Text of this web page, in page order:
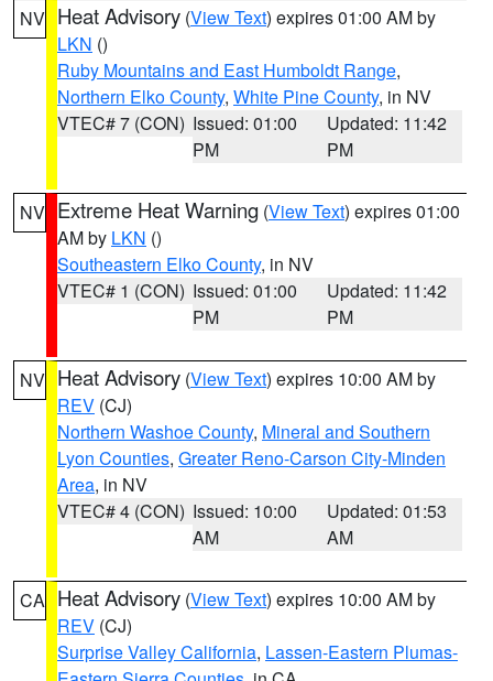
NV Heat Advisory (View Text) expires 01:00 AM by
LKN ()
Ruby Mountains and East Humboldt Range,
Northern Elko County, White Pine County, in NV
VTEC# 7 (CON) Issued: 01:00
PM
Updated: 11:42
PM
NV Extreme Heat Warning (View Text) expires 01:00
AM by LKN ()
Southeastern Elko County, in NV
VTEC# 1 (CON) Issued: 01:00
PM
Updated: 11:42
PM
NV Heat Advisory (View Text) expires 10:00 AM by
REV (CJ)
Northern Washoe County, Mineral and Southern
Lyon Counties, Greater Reno-Carson City-Minden
Area, in NV
VTEC# 4 (CON) Issued: 10:00
AM
Updated: 01:53
AM
CA Heat Advisory (View Text) expires 10:00 AM by
REV (CJ)
Surprise Valley California, Lassen-Eastern Plumas-